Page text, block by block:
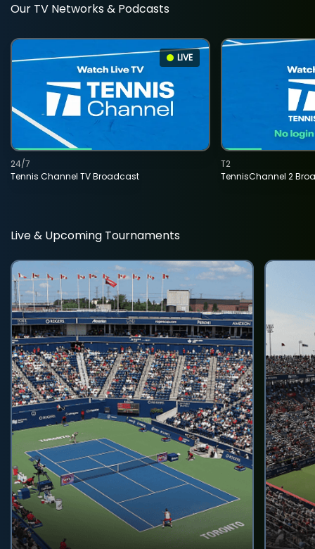
Our TV Networks & Podcasts
LIVE
Tennis Channel TV Broadcast
24/7
TennisChannel 2
T2
Live & Upcoming Tournaments